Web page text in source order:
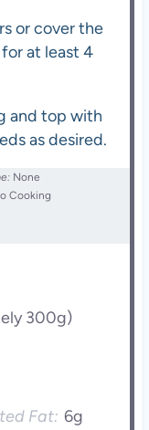
or cover the
at least 4
and top with
as desired.
None
Cooking
300g)
Fat: 6g